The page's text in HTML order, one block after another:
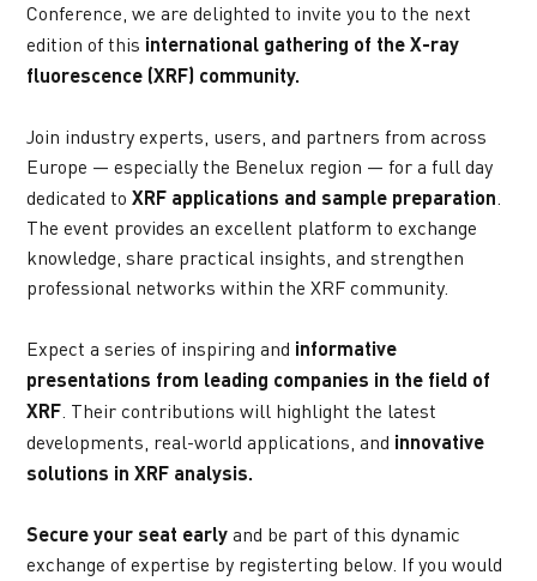
Conference, we are delighted to invite you to the next
edition of this international gathering of the X-ray
fluorescence (XRF) community.
Join industry experts, users, and partners from across
Europe — especially the Benelux region — for a full day
dedicated to XRF applications and sample preparation.
The event provides an excellent platform to exchange
knowledge, share practical insights, and strengthen
professional networks within the XRF community.
Expect a series of inspiring and informative
presentations from leading companies in the field of
XRF. Their contributions will highlight the latest
developments, real-world applications, and innovative
solutions in XRF analysis.
Secure your seat early and be part of this dynamic
exchange of expertise by registerting below. If you would